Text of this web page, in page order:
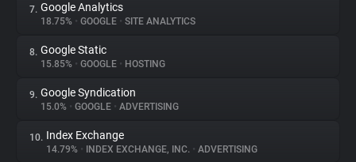
Tracking Reach
7. Google Analytics
18.75% • GOOGLE • SITE ANALYTICS
8. Google Static
15.85% • GOOGLE • HOSTING
9. Google Syndication
15.0% • GOOGLE • ADVERTISING
10. Index Exchange
14.79% • INDEX EXCHANGE, INC. • ADVERTISING